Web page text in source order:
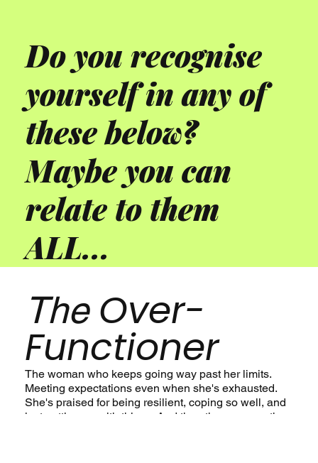
Do you recognise
yourself in any of
these below?
Maybe you can
relate to them
ALL...
The Over-
Functioner
The woman who keeps going way past her limits.
Meeting expectations even when she's exhausted.
She's praised for being resilient, coping so well, and
just getting on with things. And then there comes the